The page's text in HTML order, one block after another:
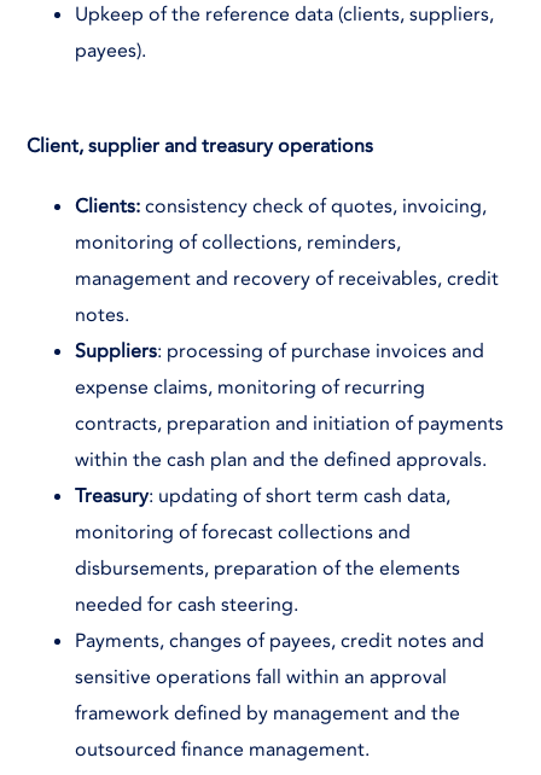
Upkeep of the reference data (clients, suppliers,
payees).
Client, supplier and treasury operations
Clients:consistency check of quotes, invoicing,
monitoring of collections, reminders,
management and recovery of receivables, credit
notes.
Suppliers: processing of purchase invoices and
expense claims, monitoring of recurring
contracts, preparation and initiation of payments
within the cash plan and the defined approvals.
Treasury: updating of short term cash data,
monitoring of forecast collections and
disbursements, preparation of the elements
needed for cash steering.
Payments, changes of payees, credit notes and
sensitive operations fall within an approval
framework defined by management and the
outsourced finance management.